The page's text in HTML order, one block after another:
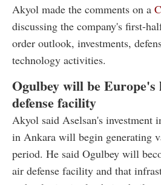
Akyol made the comments on a
discussing the company's first-
order outlook, investments,
technology activities.
Ogulbey will be
defense facility
Akyol said Aselsan's investment
in Ankara will begin generating
period. He said Ogulbey will
air defense facility and that